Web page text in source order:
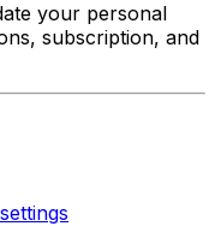
your personal
subscription, and